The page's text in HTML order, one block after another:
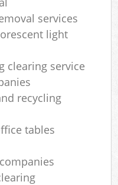
services
light
clearing service
recycling
tables